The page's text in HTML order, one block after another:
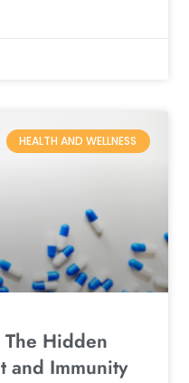
HEALTH AND WELLNESS
Hidden
and Immunity